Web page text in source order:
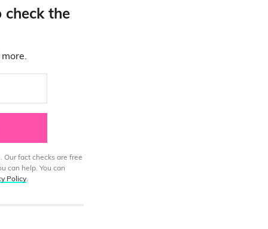
check the
fact checks are free
can help. You can
Policy.